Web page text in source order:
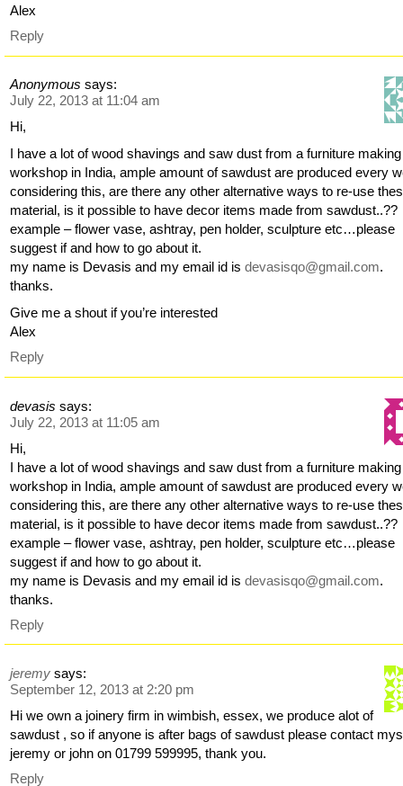
Alex
Reply
Anonymous says:
July 22, 2013 at 11:04 am
Hi,
I have a lot of wood shavings and saw dust from a furniture making
workshop in India, ample amount of sawdust are produced every
considering this, are there any other alternative ways to re-use
material, is it possible to have decor items made from sawdust..??
example – flower vase, ashtray, pen holder, sculpture etc…please
suggest if and how to go about it.
my name is Devasis and my email id isdevasisqo@gmail.com.
thanks.
Give me a shout if you’re interested
Alex
Reply
devasis says:
July 22, 2013 at 11:05 am
Hi,
I have a lot of wood shavings and saw dust from a furniture making
workshop in India, ample amount of sawdust are produced every
considering this, are there any other alternative ways to re-use
material, is it possible to have decor items made from sawdust..??
example – flower vase, ashtray, pen holder, sculpture etc…please
suggest if and how to go about it.
my name is Devasis and my email id isdevasisqo@gmail.com.
thanks.
Reply
jeremy says:
September 12, 2013 at 2:20 pm
Hi we own a joinery firm in wimbish, essex, we produce alot of
sawdust , so if anyone is after bags of sawdust please contact
jeremy or john on 01799 599995, thank you.
Reply